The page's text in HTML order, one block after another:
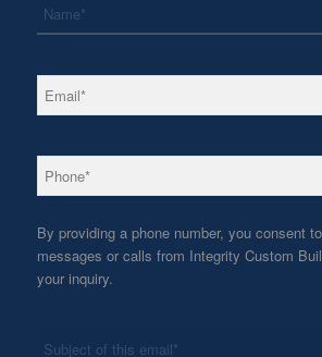
Email *
Phone *
By providing a phone number, you consent
messages or calls from Integrity Custom
your inquiry.